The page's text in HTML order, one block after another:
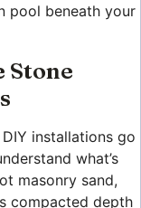
pool beneath your
Stone
installations go
what’s
masonry sand,
compacted depth